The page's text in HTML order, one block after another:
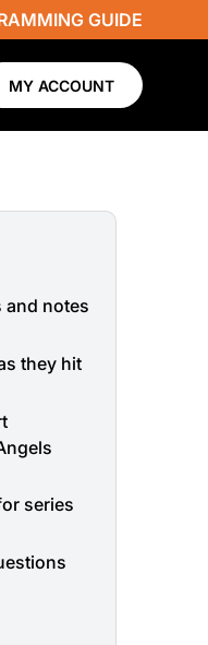
GUIDE
MY ACCOUNT
and notes
they hit
series